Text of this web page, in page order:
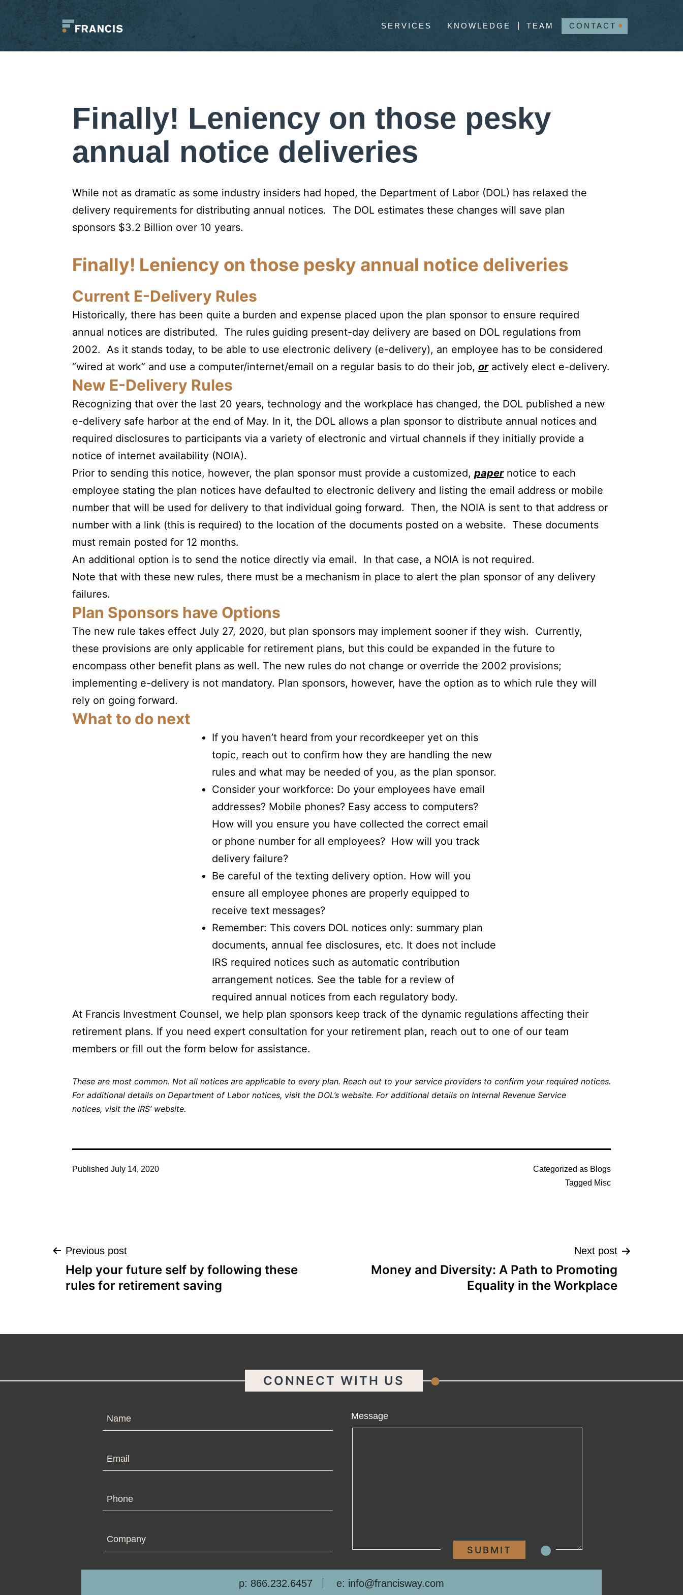
Skip
content
Francis
SERVICES KNOWLEDGE TEAM CONTACT
Finally! Leniency on those pesky
annual notice deliveries
While not as dramatic as some industry insiders had hoped, the Department of Labor (DOL) has relaxed the
delivery requirements for distributing annual notices. The DOL estimates these changes will save plan
sponsors $3.2 Billion over 10 years.
Finally! Leniency on those pesky annual notice deliveries
Current E-Delivery Rules
Historically, there has been quite a burden and expense placed upon the plan sponsor to ensure required
annual notices are distributed. The rules guiding present-day delivery are based on DOL regulations from
2002. As it stands today, to be able to use electronic delivery (e-delivery), an employee has to be considered
“wired at work” and use a computer/internet/email on a regular basis to do their job, oractively elect e-delivery.
New E-Delivery Rules
Recognizing that over the last 20 years, technology and the workplace has changed, the DOL published a new
e-delivery safe harbor at the end of May. In it, the DOL allows a plan sponsor to distribute annual notices and
required disclosures to participants via a variety of electronic and virtual channels if they initially provide a
notice of internet availability (NOIA).
Prior to sending this notice, however, the plan sponsor must provide a customized, paper notice to each
employee stating the plan notices have defaulted to electronic delivery and listing the email address or mobile
number that will be used for delivery to that individual going forward. Then, the NOIA is sent to that address or
number with a link (this is required) to the location of the documents posted on a website. These documents
must remain posted for 12 months.
An additional option is to send the notice directly via email. In that case, a NOIA is not required.
Note that with these new rules, there must be a mechanism in place to alert the plan sponsor of any delivery
failures.
Plan Sponsors have Options
The new rule takes effect July 27, 2020, but plan sponsors may implement sooner if they wish. Currently,
these provisions are only applicable for retirement plans, but this could be expanded in the future to
encompass other benefit plans as well. The new rules do not change or override the 2002 provisions;
implementing e-delivery is not mandatory. Plan sponsors, however, have the option as to which rule they will
rely on going forward.
What to do next
If you haven’t heard from your recordkeeper yet on this
topic, reach out to confirm how they are handling the new
rules and what may be needed of you, as the plan sponsor.
Consider your workforce: Do your employees have email
addresses? Mobile phones? Easy access to computers?
How will you ensure you have collected the correct email
or phone number for all employees? How will you track
delivery failure?
Be careful of the texting delivery option. How will you
ensure all employee phones are properly equipped to
receive text messages?
Remember: This covers DOL notices only: summary plan
documents, annual fee disclosures, etc. It does not include
IRS required notices such as automatic contribution
arrangement notices. See the table for a review of
required annual notices from each regulatory body.
At Francis Investment Counsel, we help plan sponsors keep track of the dynamic regulations affecting their
retirement plans. If you need expert consultation for your retirement plan, reach out to one of our team
members or fill out the form below for assistance.
These are most common. Not all notices are applicable to every plan. Reach out to your service providers to confirm your required notices.
For additional details on Department of Labor notices, visit the DOL’s website. For additional details on Internal Revenue Service
notices, visit the IRS’ website.
Published July 14, 2020 Categorized as Blogs
Tagged Misc
Post
navigation
Previous post
Help your future self by following these
rules for retirement saving
Next post
Money and Diversity: A Path to Promoting
Equality in the Workplace
CONNECT WITH US .
Message
p: 866.232.6457 e: info@francisway.com